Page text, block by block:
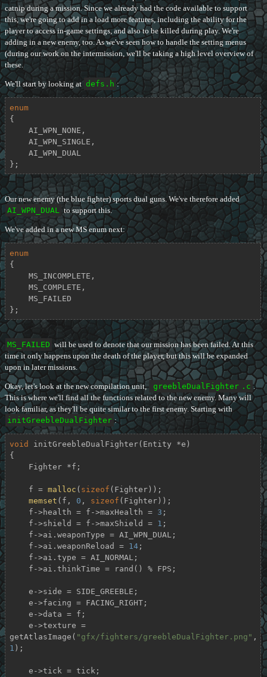
catnip during a mission. Since we already had the code available to support
this, we're going to add in a load more features, including the ability for the
player to access in-game settings, and also to be killed during play. We're
adding in a new enemy, too. As we've seen how to handle the setting menus
(during our work on the intermission, we'll be taking a high level overview of
these.
We'll start by looking at defs.h :
enum
{
};
Our new enemy (the blue fighter) sports dual guns. We've therefore added
AI_WPN_DUAL to support this.
We've added in a new MS enum next:
enum
{
};
MS_FAILED will be used to denote that our mission has been failed. At this
time it only happens upon the death of the player, but this will be expanded
upon in later missions.
Okay, let's look at the new compilation unit, greebleDualFighter .c .
This is where we'll find all the functions related to the new enemy. Many will
look familiar, as they'll be quite similar to the first enemy. Starting with
initGreebleDualFighter :
void initGreebleDualFighter(Entity *e)
{
    f =
malloc ( sizeof (Fighter));
memset (f, 0 , sizeof (Fighter));
    f->health = f->maxHealth =
3 ;
    f->shield = f->maxShield =
1 ;
    f->ai.weaponReload =
14;
getAtlasImage( "gfx/fighters/greebleDualFighter.png"
,
1 );